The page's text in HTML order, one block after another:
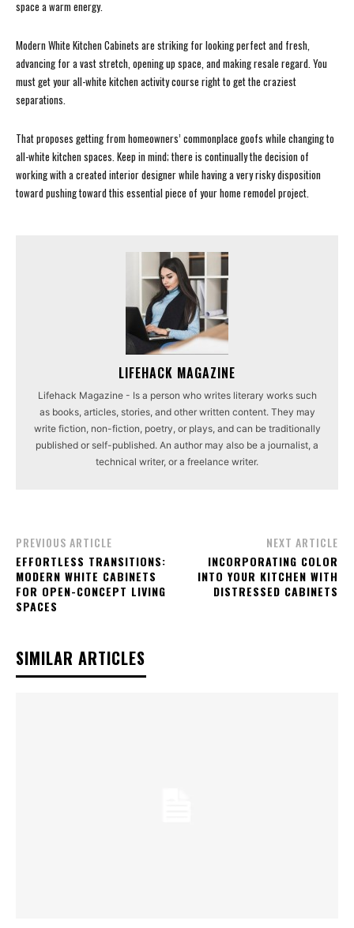
space a warm energy.
Modern White Kitchen Cabinets are striking for looking perfect and fresh,
advancing for a vast stretch, opening up space, and making resale regard. You
must get your all-white kitchen activity course right to get the craziest
separations.
That proposes getting from homeowners’ commonplace goofs while changing to
all-white kitchen spaces. Keep in mind; there is continually the decision of
working with a created interior designer while having a very risky disposition
toward pushing toward this essential piece of your home remodel project.
LIFEHACK MAGAZINE
Lifehack Magazine - Is a person who writes literary works such
as books, articles, stories, and other written content. They may
write fiction, non-fiction, poetry, or plays, and can be traditionally
published or self-published. An author may also be a journalist, a
technical writer, or a freelance writer.
PREVIOUS ARTICLE
EFFORTLESS TRANSITIONS:
MODERN WHITE CABINETS
FOR OPEN-CONCEPT LIVING
SPACES
NEXT ARTICLE
INCORPORATING COLOR
INTO YOUR KITCHEN WITH
DISTRESSED CABINETS
SIMILAR ARTICLES